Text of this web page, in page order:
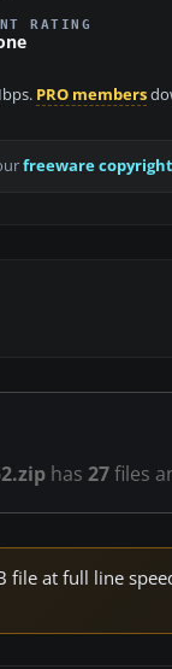
RATING
PRO members
freeware
has 27files
file at full line